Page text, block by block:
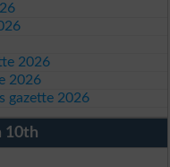
2026
2026
gazette 2026
10th